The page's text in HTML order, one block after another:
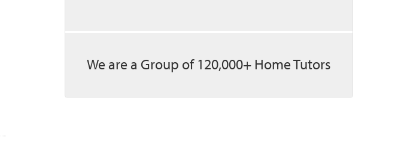
We are a Group of 120,000+ Home Tutors